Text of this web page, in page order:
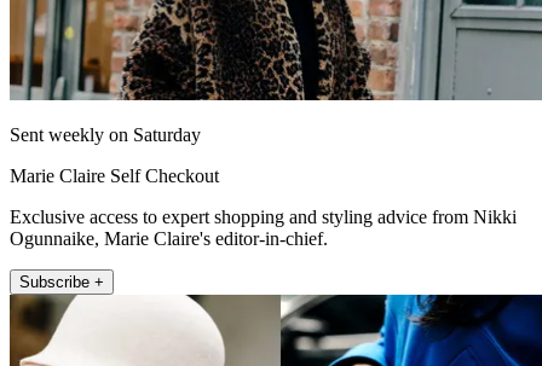
Sent weekly on Saturday
Marie Claire Self Checkout
Exclusive access to expert shopping and styling advice from Nikki
Ogunnaike, Marie Claire's editor-in-chief.
Subscribe +